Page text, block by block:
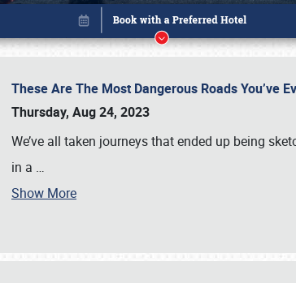
These Are The Most Dangerous Roads You’ve
Thursday, Aug 24, 2023
We’ve all taken journeys that ended up being
in a …
Show More